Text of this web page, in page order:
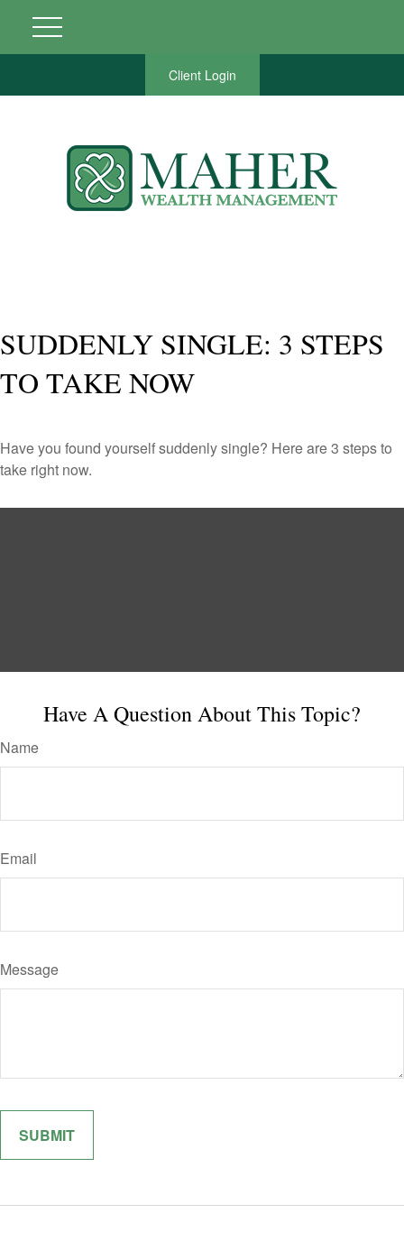
Client Login
SUDDENLY SINGLE: 3 STEPS
TO TAKE NOW
Have you found yourself suddenly single? Here are 3 steps to
take right now.
Have A Question About This Topic?
Name
Email
Message